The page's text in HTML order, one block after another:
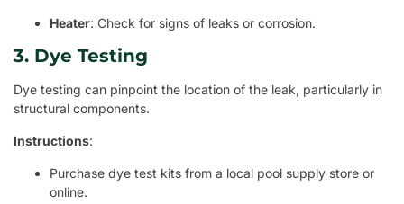
Heater: Check for signs of leaks or corrosion.
3. Dye Testing
Dye testing can pinpoint the location of the leak, particularly in
structural components.
Instructions:
Purchase dye test kits from a local pool supply store or
online.